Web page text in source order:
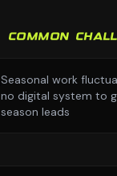
COMMON
Seasonal work
no digital system to
season leads